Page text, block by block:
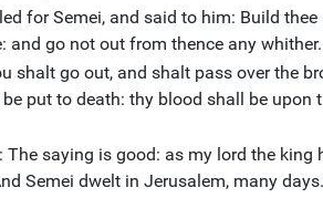
for Semei, and said to him: Build thee
and go not out from thence any whither.
shalt go out, and shalt pass over the
put to death: thy blood shall be upon
The saying is good: as my lord the king
Semei dwelt in Jerusalem, many days.